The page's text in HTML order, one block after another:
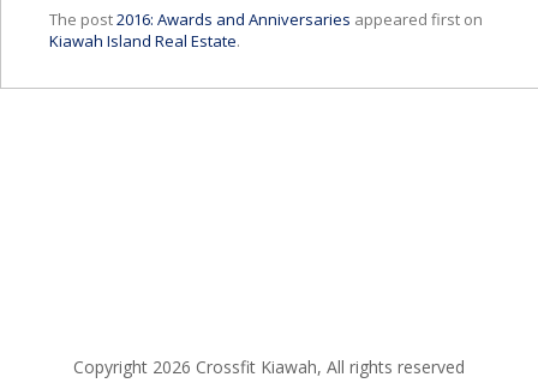
The post2016: Awards and Anniversaries appeared first on
Kiawah Island Real Estate.
Copyright 2026 Crossfit Kiawah, All rights reserved